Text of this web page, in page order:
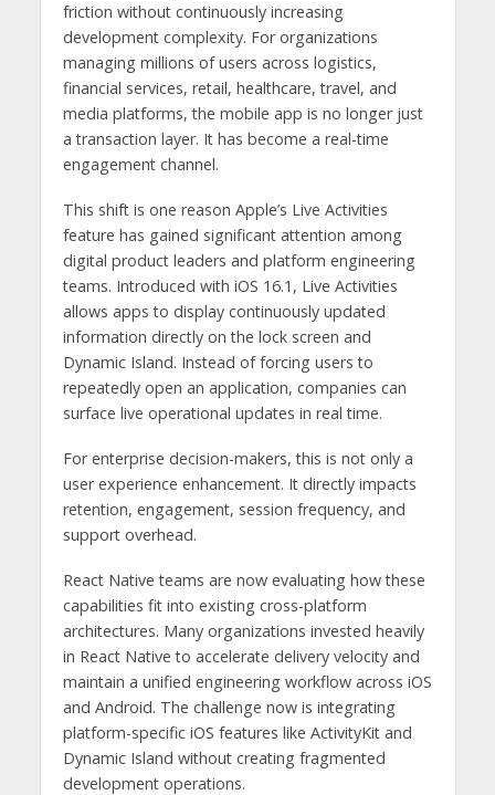
friction without continuously increasing
development complexity. For organizations
managing millions of users across logistics,
financial services, retail, healthcare, travel, and
media platforms, the mobile app is no longer just
a transaction layer. It has become a real-time
engagement channel.
This shift is one reason Apple’s Live Activities
feature has gained significant attention among
digital product leaders and platform engineering
teams. Introduced with iOS 16.1, Live Activities
allows apps to display continuously updated
information directly on the lock screen and
Dynamic Island. Instead of forcing users to
repeatedly open an application, companies can
surface live operational updates in real time.
For enterprise decision-makers, this is not only a
user experience enhancement. It directly impacts
retention, engagement, session frequency, and
support overhead.
React Native teams are now evaluating how these
capabilities fit into existing cross-platform
architectures. Many organizations invested heavily
in React Native to accelerate delivery velocity and
maintain a unified engineering workflow across iOS
and Android. The challenge now is integrating
platform-specific iOS features like ActivityKit and
Dynamic Island without creating fragmented
development operations.